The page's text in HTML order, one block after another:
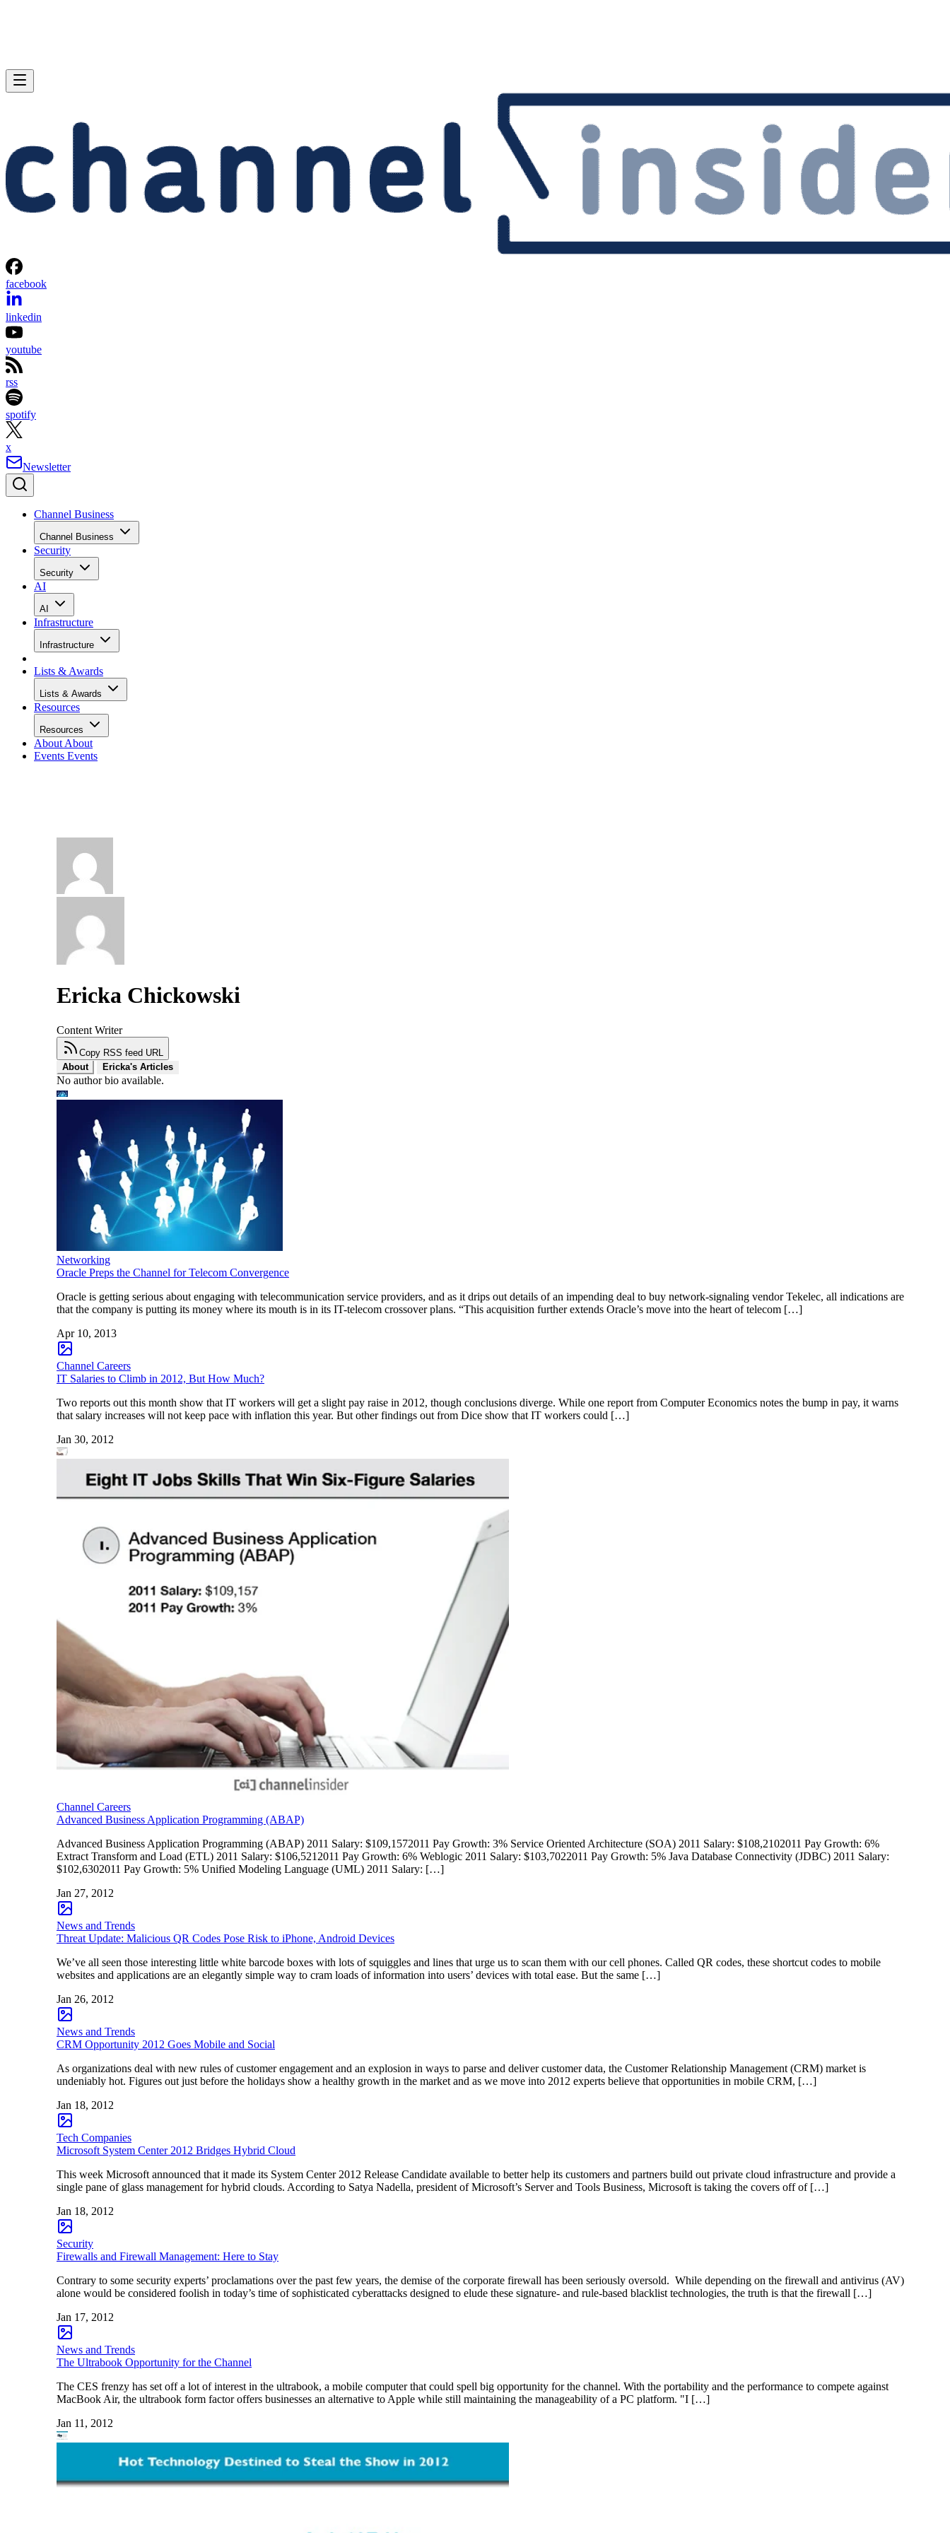
facebook
linkedin
youtube
rss
spotify
x
Newsletter
Channel Business
Channel Business
Security
Security
AI
AI
Infrastructure
Infrastructure
Lists & Awards
Lists & Awards
Resources
Resources
About About
Events Events
Ericka Chickowski
Content Writer
Copy RSS feed URL
About
Ericka's Articles
No author bio available.
Networking
Oracle Preps the Channel for Telecom Convergence
Oracle is getting serious about engaging with telecommunication service providers, and as it drips out details of an impending deal to buy network-signaling vendor Tekelec, all indications are
that the company is putting its money where its mouth is in its IT-telecom crossover plans. “This acquisition further extends Oracle’s move into the heart of telecom […]
Apr 10, 2013
Channel Careers
IT Salaries to Climb in 2012, But How Much?
Two reports out this month show that IT workers will get a slight pay raise in 2012, though conclusions diverge. While one report from Computer Economics notes the bump in pay, it warns
that salary increases will not keep pace with inflation this year. But other findings out from Dice show that IT workers could […]
Jan 30, 2012
Channel Careers
Advanced Business Application Programming (ABAP)
Advanced Business Application Programming (ABAP) 2011 Salary: $109,1572011 Pay Growth: 3% Service Oriented Architecture (SOA) 2011 Salary: $108,2102011 Pay Growth: 6%
Extract Transform and Load (ETL) 2011 Salary: $106,5212011 Pay Growth: 6% Weblogic 2011 Salary: $103,7022011 Pay Growth: 5% Java Database Connectivity (JDBC) 2011 Salary:
$102,6302011 Pay Growth: 5% Unified Modeling Language (UML) 2011 Salary: […]
Jan 27, 2012
News and Trends
Threat Update: Malicious QR Codes Pose Risk to iPhone, Android Devices
We’ve all seen those interesting little white barcode boxes with lots of squiggles and lines that urge us to scan them with our cell phones. Called QR codes, these shortcut codes to mobile
websites and applications are an elegantly simple way to cram loads of information into users’ devices with total ease. But the same […]
Jan 26, 2012
News and Trends
CRM Opportunity 2012 Goes Mobile and Social
As organizations deal with new rules of customer engagement and an explosion in ways to parse and deliver customer data, the Customer Relationship Management (CRM) market is
undeniably hot. Figures out just before the holidays show a healthy growth in the market and as we move into 2012 experts believe that opportunities in mobile CRM, […]
Jan 18, 2012
Tech Companies
Microsoft System Center 2012 Bridges Hybrid Cloud
This week Microsoft announced that it made its System Center 2012 Release Candidate available to better help its customers and partners build out private cloud infrastructure and provide a
single pane of glass management for hybrid clouds. According to Satya Nadella, president of Microsoft’s Server and Tools Business, Microsoft is taking the covers off of […]
Jan 18, 2012
Security
Firewalls and Firewall Management: Here to Stay
Contrary to some security experts’ proclamations over the past few years, the demise of the corporate firewall has been seriously oversold. While depending on the firewall and antivirus (AV)
alone would be considered foolish in today’s time of sophisticated cyberattacks designed to elude these signature- and rule-based blacklist technologies, the truth is that the firewall […]
Jan 17, 2012
News and Trends
The Ultrabook Opportunity for the Channel
The CES frenzy has set off a lot of interest in the ultrabook, a mobile computer that could spell big opportunity for the channel. With the portability and the performance to compete against
MacBook Air, the ultrabook form factor offers businesses an alternative to Apple while still maintaining the manageability of a PC platform. "I […]
Jan 11, 2012